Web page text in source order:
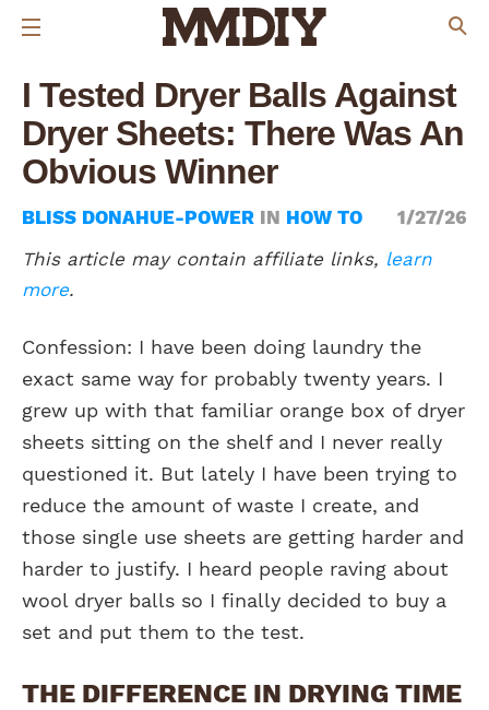
I Tested Dryer Balls Against
Dryer Sheets: There Was An
Obvious Winner
BLISS DONAHUE-POWER IN HOW TO
1/27/26
This article may contain affiliate links, learn
more.
Confession: I have been doing laundry the
exact same way for probably twenty years. I
grew up with that familiar orange box of dryer
sheets sitting on the shelf and I never really
questioned it. But lately I have been trying to
reduce the amount of waste I create, and
those single use sheets are getting harder and
harder to justify. I heard people raving about
wool dryer balls so I finally decided to buy a
set and put them to the test.
THE DIFFERENCE IN DRYING TIME